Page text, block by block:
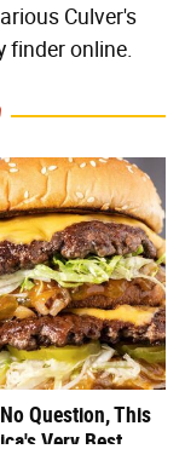
Culver's
finder online.
Question, This
Very Best